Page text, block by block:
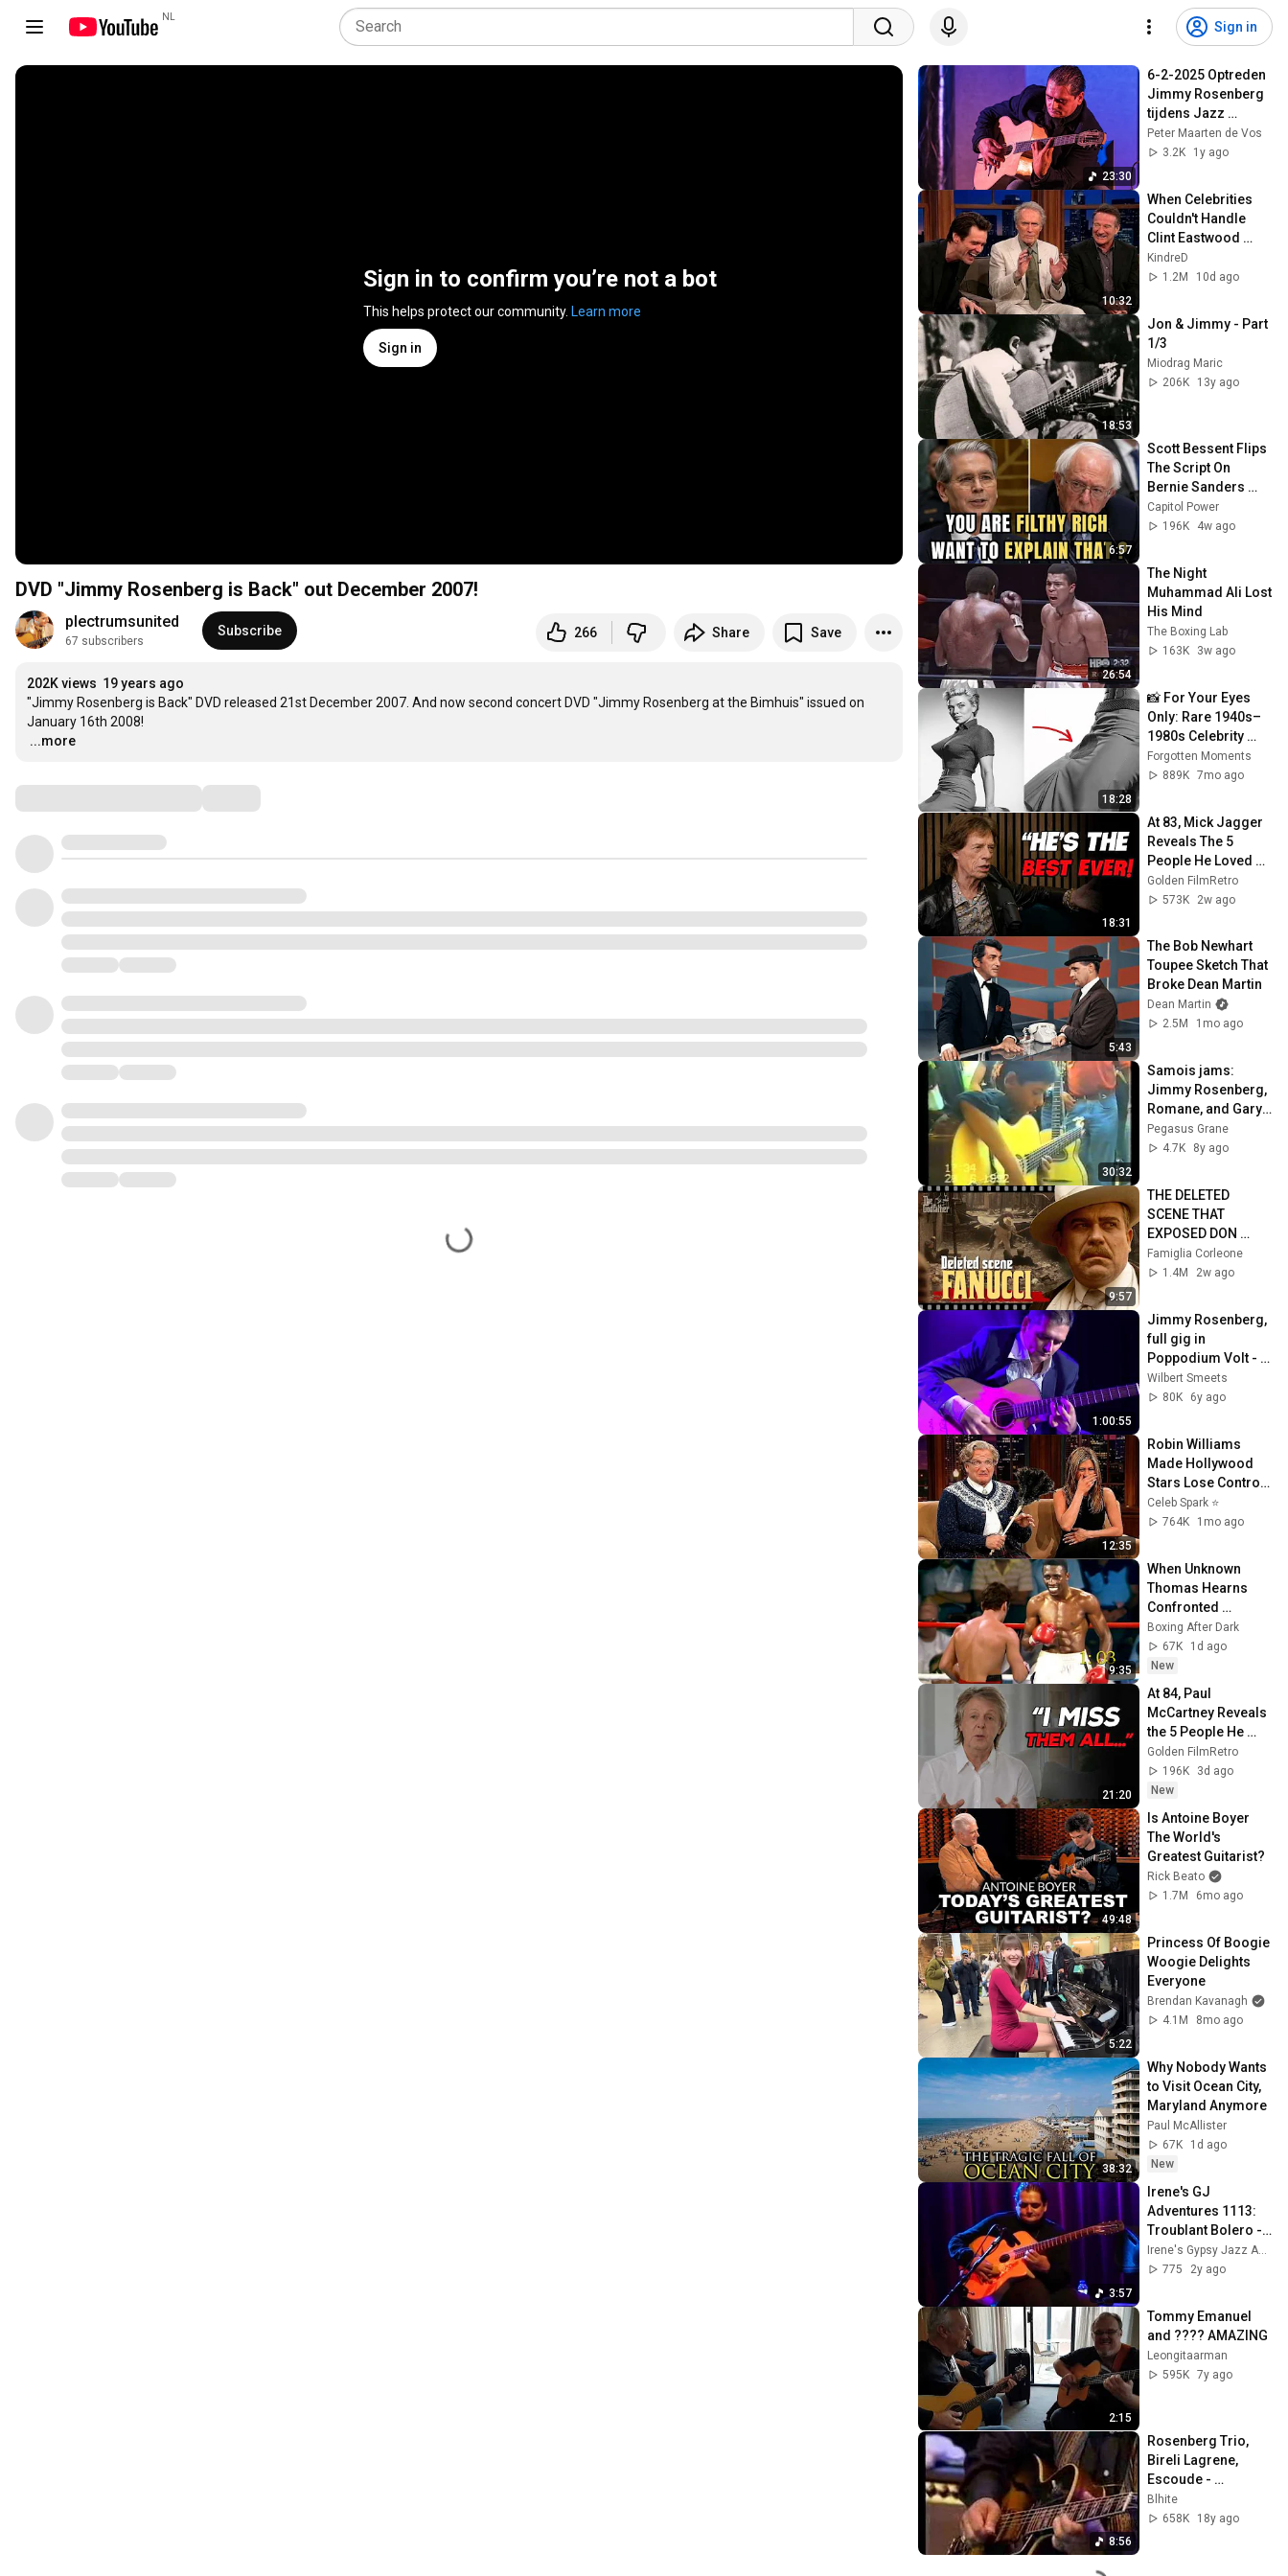
NL
Sign in
Sign in to confirm you’re not a bot
This helps protect our community. Learn more
Sign in
DVD "Jimmy Rosenberg is Back" out December 2007!
plectrumsunited
67 subscribers
Subscribe 266 Share Save
202K views 19 years ago
"Jimmy Rosenberg is Back" DVD released 21st December 2007. And now second concert DVD "Jimmy Rosenberg at the Bimhuis" issued on
…
...more
23:30
6-2-2025 Optreden
Jimmy Rosenberg
tijdens Jazz
Eibergen 2e set met
gastoptreden
Peter Maarten de Vos
3.2K
1y ago
10:32
When Celebrities
Couldn't Handle
Clint Eastwood
ZERO Filter!
KindreD
1.2M
10d ago
18:53
Jon & Jimmy - Part
1/3
Miodrag Maric
206K
13y ago
6:57
Scott Bessent Flips
The Script On
Bernie Sanders
With One Biden
Question
Capitol Power
196K
4w ago
26:54
The Night
Muhammad Ali Lost
His Mind
The Boxing Lab
163K
3w ago
18:28
📸 For Your Eyes
Only: Rare 1940s–
1980s Celebrity
Photos Hidden for
Decades |
Forgotten Moments
889K 7mo ago
18:31
At 83, Mick Jagger
Reveals The 5
People He Loved
The Most
Golden FilmRetro
573K
2w ago
5:43
The Bob Newhart
Toupee Sketch That
Broke Dean Martin
Dean Martin
2.5M
1mo ago
30:32
Samois jams:
Jimmy Rosenberg,
Romane, and Gary
Potter. (1992)
Pegasus Grane
4.7K
8y ago
9:57
THE DELETED
SCENE THAT
EXPOSED DON
FANUCCI'S BIGGEST
LIE — The Godfather
Famiglia Corleone
1.4M
2w ago
1:00:55
Jimmy Rosenberg,
full gig in
Poppodium Volt - 2
december 2018
Wilbert Smeets
80K
6y ago
12:35
Robin Williams
Made Hollywood
Stars Lose Control
and Go Off-Script
Celeb Spark ⭐
764K
1mo ago
9:35
When Unknown
Thomas Hearns
Confronted
Mexican KO Artist
Boxing After Dark
67K
1d ago
New
21:20
At 84, Paul
McCartney Reveals
the 5 People He
Loved the Most
Golden FilmRetro
196K
3d ago
New
49:48
Is Antoine Boyer
The World's
Greatest Guitarist?
Rick Beato
1.7M
6mo ago
5:22
Princess Of Boogie
Woogie Delights
Everyone
Brendan Kavanagh
4.1M
8mo ago
38:32
Why Nobody Wants
to Visit Ocean City,
Maryland Anymore
Paul McAllister
67K
1d ago
New
3:57
Irene's GJ
Adventures 1113:
Troublant Bolero -
Jimmy Rosenberg
Trio775
2y ago
2:15
Tommy Emanuel
and ???? AMAZING
Leongitaarman
595K 7y ago
8:56
Rosenberg Trio,
Bireli Lagrene,
Escoude -
Summertime
Blhite
658K
18y ago